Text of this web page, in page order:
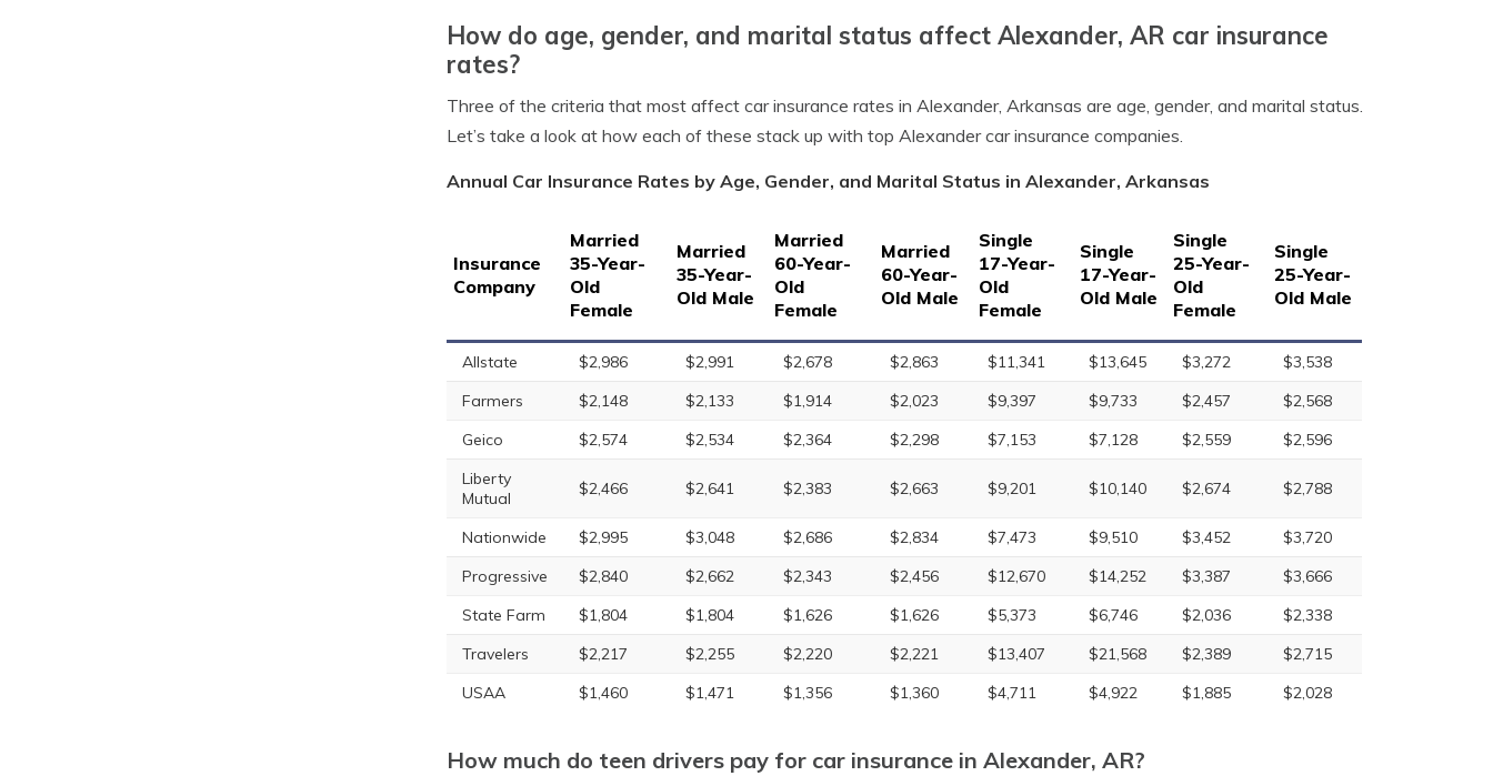
How do age, gender, and marital status affect Alexander, AR car insurance
rates?
Three of the criteria that most affect car insurance rates in Alexander, Arkansas are age, gender, and marital status.
Let’s take a look at how each of these stack up with top Alexander car insurance companies.
Annual Car Insurance Rates by Age, Gender, and Marital Status in Alexander, Arkansas
Insurance
Company
Married
35-Year-
Old
Female
Married
35-Year-
Old Male
Married
60-Year-
Old
Female
Married
60-Year-
Old Male
Single
17-Year-
Old
Female
Single
17-Year-
Old Male
Single
25-Year-
Old
Female
Single
25-Year-
Old Male
Allstate $2,986 $2,991 $2,678 $2,863 $11,341 $13,645 $3,272
$3,538
Farmers
$2,148 $2,133 $1,914 $2,023 $9,397 $9,733 $2,457
$2,568
Geico
$2,574 $2,534 $2,364 $2,298 $7,153 $7,128 $2,559
$2,596
Liberty
Mutual
$2,466 $2,641 $2,383 $2,663 $9,201 $10,140 $2,674 $2,788
Nationwide $2,995 $3,048 $2,686 $2,834 $7,473 $9,510 $3,452
$3,720
Progressive
$2,840 $2,662 $2,343 $2,456 $12,670 $14,252 $3,387
$3,666
State Farm
$1,804 $1,804 $1,626 $1,626 $5,373 $6,746 $2,036
$2,338
Travelers
$2,217 $2,255 $2,220 $2,221 $13,407 $21,568 $2,389
$2,715
USAA
$1,460 $1,471 $1,356 $1,360 $4,711 $4,922 $1,885 $2,028
How much do teen drivers pay for car insurance in Alexander, AR?